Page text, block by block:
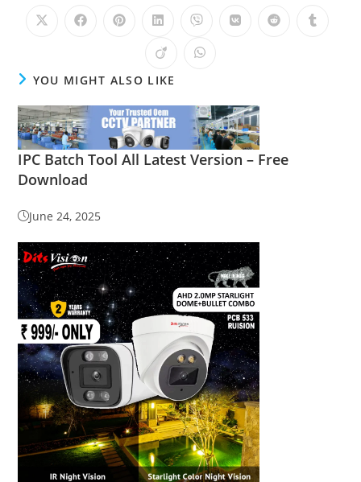
YOU MIGHT ALSO LIKE
IPC Batch Tool All Latest Version – Free
Download
June 24, 2025